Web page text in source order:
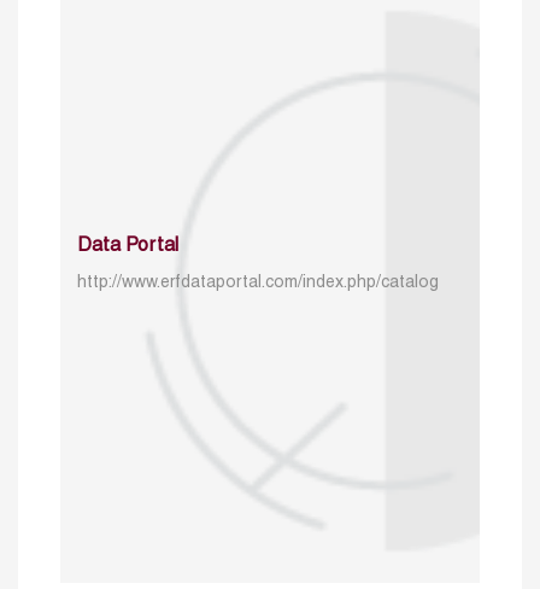
Data Portal
http://www.erfdataportal.com/index.php/catalog